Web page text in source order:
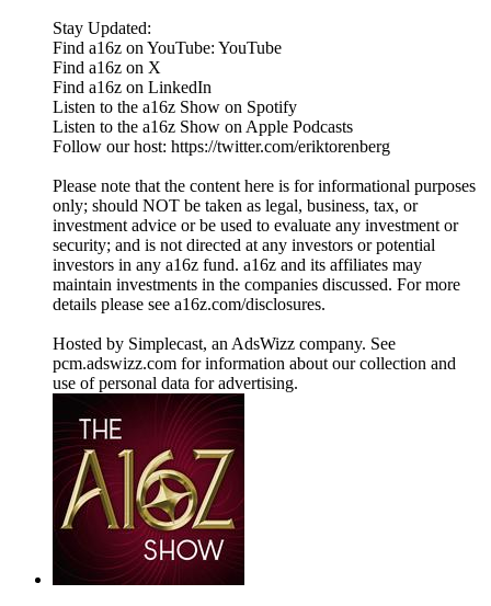
Stay Updated:
Find a16z on YouTube: YouTube
Find a16z on X
Find a16z on LinkedIn
Listen to the a16z Show on Spotify
Listen to the a16z Show on Apple Podcasts
Follow our host: https://twitter.com/eriktorenberg
Please note that the content here is for informational purposes
only; should NOT be taken as legal, business, tax, or
investment advice or be used to evaluate any investment or
security; and is not directed at any investors or potential
investors in any a16z fund. a16z and its affiliates may
maintain investments in the companies discussed. For more
details please see a16z.com/disclosures.
Hosted by Simplecast, an AdsWizz company. See
pcm.adswizz.com for information about our collection and
use of personal data for advertising.